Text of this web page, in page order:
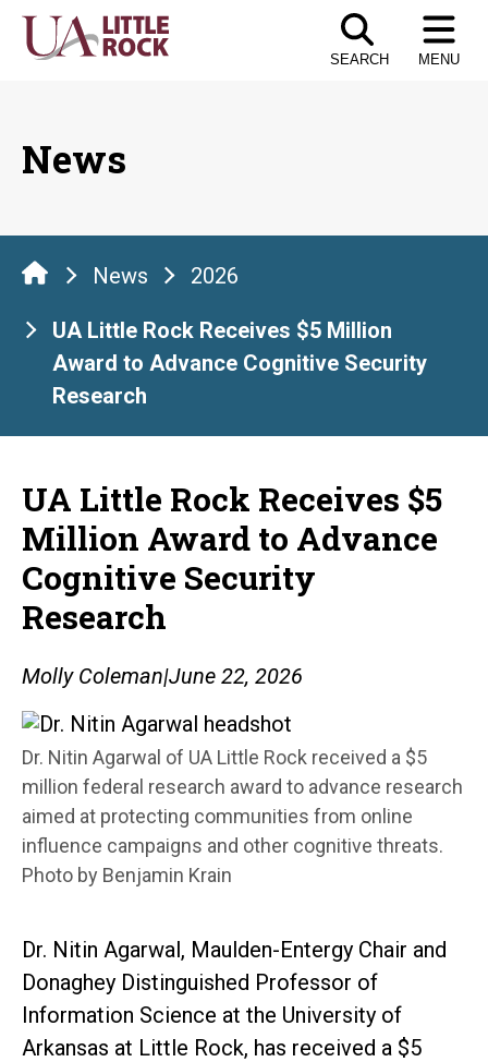
Skip
SEARCH MENU
News
News 2026
UA Little Rock Receives $5 Million
Award to Advance Cognitive Security
Research
UA Little Rock Receives $5
Million Award to Advance
Cognitive Security
Research
Molly Coleman|June 22, 2026
Dr. Nitin Agarwal of UA Little Rock received a $5
million federal research award to advance research
aimed at protecting communities from online
influence campaigns and other cognitive threats.
Photo by Benjamin Krain
Dr. Nitin Agarwal, Maulden-Entergy Chair and
Donaghey Distinguished Professor of
Information Science at the University of
Arkansas at Little Rock, has received a $5